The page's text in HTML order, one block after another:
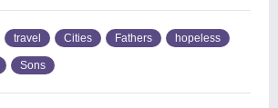
travel Cities Fathers hopeless
Sons